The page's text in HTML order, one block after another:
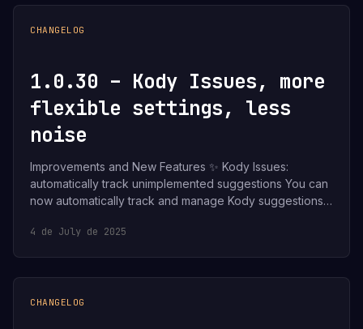
CHANGELOG
1.0.30 – Kody Issues, more
flexible settings, less
noise
Improvements and New Features ✨ Kody Issues:
automatically track unimplemented suggestions You can
now automatically track and manage Kody suggestions…
4 de July de 2025
CHANGELOG